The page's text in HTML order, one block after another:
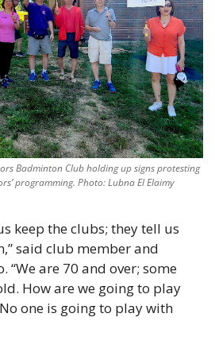
Badminton Club holding up signs protesting
programming. Photo: Lubna El Elaimy
keep the clubs; they tell us
said club member and
“We are 70 and over; some
How are we going to play
one is going to play with